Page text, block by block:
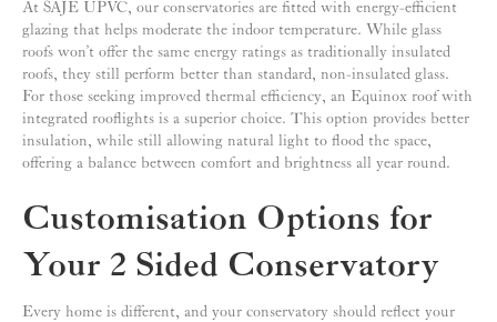
At SAJE UPVC, our conservatories are fitted with energy-efficient
glazing that helps moderate the indoor temperature. While glass
roofs won’t offer the same energy ratings as traditionally insulated
roofs, they still perform better than standard, non-insulated glass.
For those seeking improved thermal efficiency, an Equinox roof with
integrated rooflights is a superior choice. This option provides better
insulation, while still allowing natural light to flood the space,
offering a balance between comfort and brightness all year round.
Customisation Options for
Your 2 Sided Conservatory
Every home is different, and your conservatory should reflect your